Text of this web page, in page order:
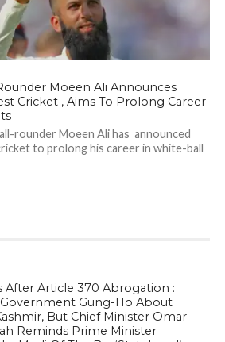
Moeen Ali Announces
Cricket , Aims To Prolong Career
rounder Moeen Ali has announced
to prolong his career in white-ball
After Article 370 Abrogation :
Gung-Ho About
But Chief Minister Omar
Reminds Prime Minister